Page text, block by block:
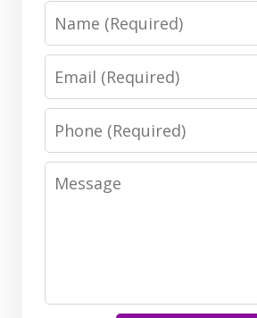
Name
Email
Phone
Message